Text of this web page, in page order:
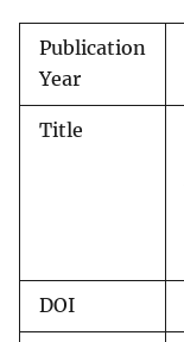
Publication
Year
Title
DOI